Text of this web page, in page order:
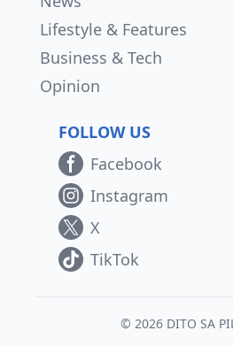
Lifestyle & Features
Business & Tech
Opinion
FOLLOW US
Facebook
Instagram
X
TikTok
© 2026 DITO SA